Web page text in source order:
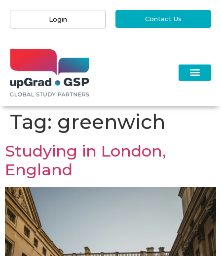
Login Contact Us
Tag: greenwich
Studying in London,
England